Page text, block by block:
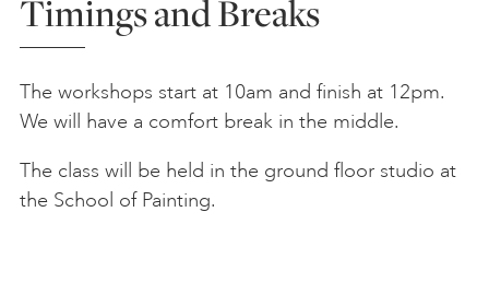
Timings and Breaks
The workshops start at 10am and finish at 12pm.
We will have a comfort break in the middle.
The class will be held in the ground floor studio at
the School of Painting.